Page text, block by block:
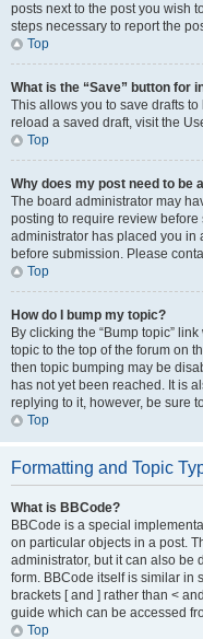
posts next to the post you wish
steps necessary to report the
Top
What is the “Save” button for
This allows you to save drafts
reload a saved draft, visit the
Top
Why does my post need to be
The board administrator may
posting to require review
administrator has placed you in
before submission. Please
Top
How do I bump my topic?
By clicking the “Bump topic”
topic to the top of the forum on
then topic bumping may be
has not yet been reached. It is
replying to it, however, be sure
Top
Formatting and Topic
What is BBCode?
BBCode is a special
on particular objects in a post.
administrator, but it can also be
form. BBCode itself is similar in
brackets [ and ] rather than <
guide which can be accessed
Top